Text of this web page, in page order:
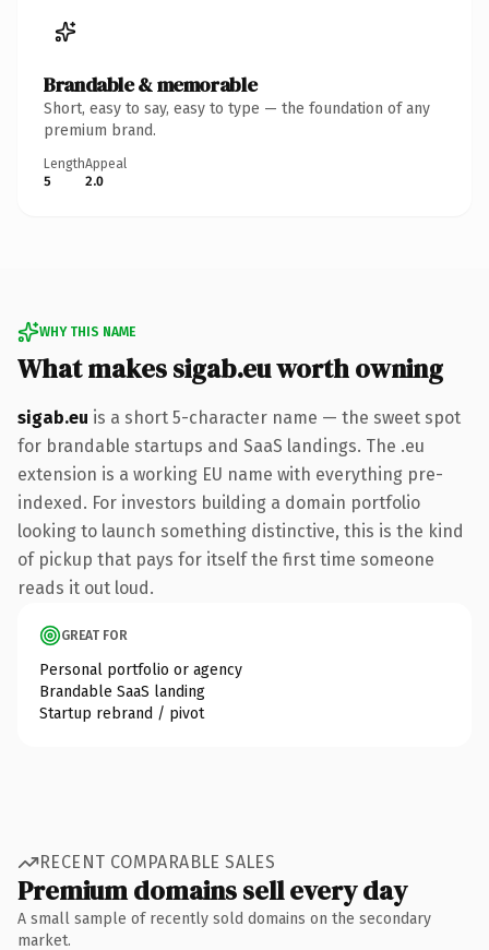
Brandable & memorable
Short, easy to say, easy to type — the foundation of any
premium brand.
Length
5
Appeal
2.0
WHY THIS NAME
What makes sigab.eu worth owning
sigab.eu is a short 5-character name — the sweet spot
for brandable startups and SaaS landings. The .eu
extension is a working EU name with everything pre-
indexed. For investors building a domain portfolio
looking to launch something distinctive, this is the kind
of pickup that pays for itself the first time someone
reads it out loud.
GREAT FOR
Personal portfolio or agency
Brandable SaaS landing
Startup rebrand / pivot
RECENT COMPARABLE SALES
Premium domains sell every day
A small sample of recently sold domains on the secondary
market.